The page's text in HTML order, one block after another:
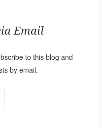
Email
to this blog and
by email.